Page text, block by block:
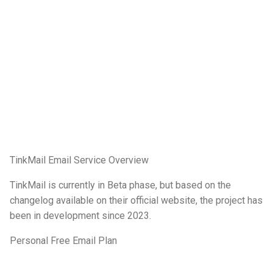
TinkMail Email Service Overview
TinkMail is currently in Beta phase, but based on the
changelog available on their official website, the project has
been in development since 2023.
Personal Free Email Plan